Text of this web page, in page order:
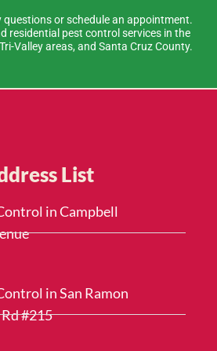
questions or schedule an appointment.
residential pest control services in the
Valley areas, and Santa Cruz County.
List
in Campbell
in San Ramon
#215